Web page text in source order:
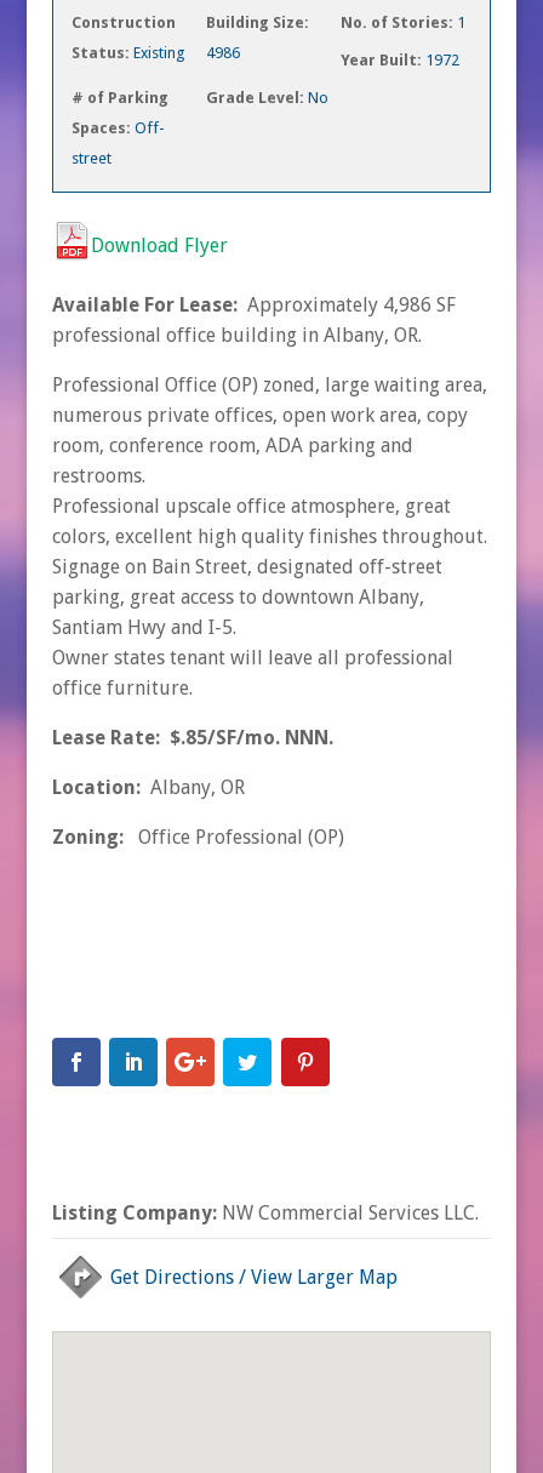
Construction
Status: Existing
Building Size:
4986
No. of Stories: 1
Year Built: 1972
# of Parking
Spaces: Off-
street
Grade Level: No
Download Flyer
Available For Lease:Approximately 4,986 SF
professional office building in Albany, OR.
Professional Office (OP) zoned, large waiting area,
numerous private offices, open work area, copy
room, conference room, ADA parking and
restrooms.
Professional upscale office atmosphere, great
colors, excellent high quality finishes throughout.
Signage on Bain Street, designated off-street
parking, great access to downtown Albany,
Santiam Hwy and I-5.
Owner states tenant will leave all professional
office furniture.
Lease Rate: $.85/SF/mo. NNN.
Location:Albany, OR
Zoning: Office Professional (OP)
Listing Company:NW Commercial Services LLC.
Get Directions / View Larger Map